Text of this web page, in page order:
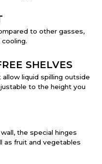
to other gasses,
SHELVES
liquid spilling outside
to the height you
the special hinges
as fruit and vegetables